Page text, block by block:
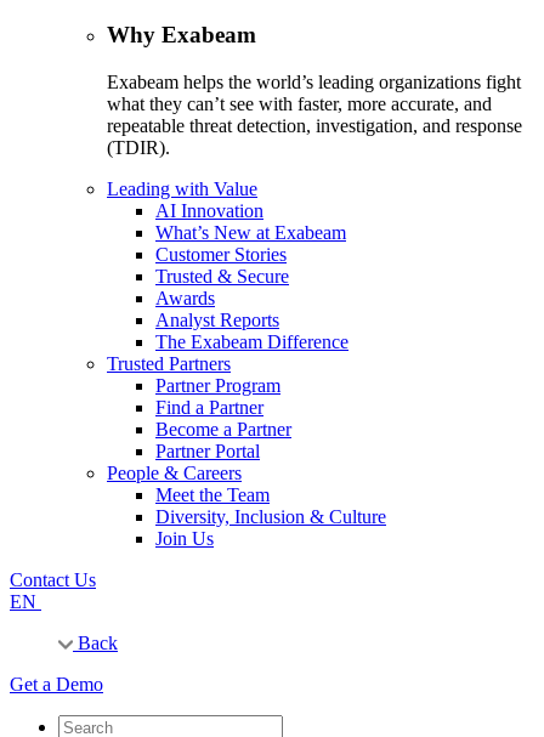
Why Exabeam
Exabeam helps the world’s leading organizations fight
what they can’t see with faster, more accurate, and
repeatable threat detection, investigation, and response
(TDIR).
Leading with Value
AI Innovation
What’s New at Exabeam
Customer Stories
Trusted & Secure
Awards
Analyst Reports
The Exabeam Difference
Trusted Partners
Partner Program
Find a Partner
Become a Partner
Partner Portal
People & Careers
Meet the Team
Diversity, Inclusion & Culture
Join Us
Contact Us
EN
Back
Get a Demo